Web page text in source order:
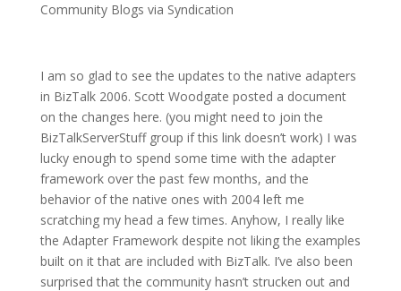
Community Blogs via Syndication
I am so glad to see the updates to the native adapters
in BizTalk 2006. Scott Woodgate posted a document
on the changes here. (you might need to join the
BizTalkServerStuff group if this link doesn’t work) I was
lucky enough to spend some time with the adapter
framework over the past few months, and the
behavior of the native ones with 2004 left me
scratching my head a few times. Anyhow, I really like
the Adapter Framework despite not liking the examples
built on it that are included with BizTalk. I’ve also been
surprised that the community hasn’t strucken out and